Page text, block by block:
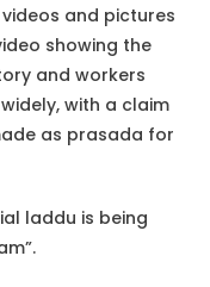
and pictures
showing the
and workers
with a claim
as prasada for
laddu is being